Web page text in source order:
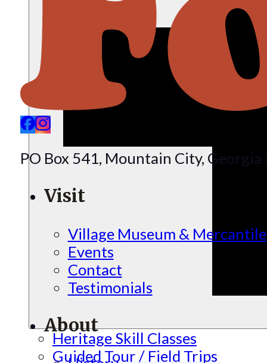
Heritage Skill Classes
Guided Tour / Field Trips
PO Box 541, Mountain City,
Visit
Village Museum & Mercantile
Events
Contact
Testimonials
About